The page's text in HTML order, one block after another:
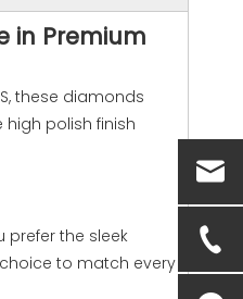
in Premium
these diamonds
polish finish
prefer the sleek
to match every